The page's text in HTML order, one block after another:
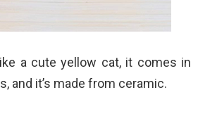
a cute yellow cat, it comes in
and it’s made from ceramic.